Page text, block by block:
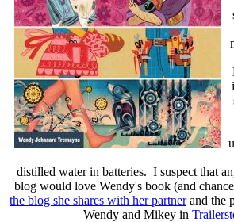
distilled water in batteries. I suspect that
blog would love Wendy's book (and
the blog she shares with her partnerand the
Wendy and Mikey in